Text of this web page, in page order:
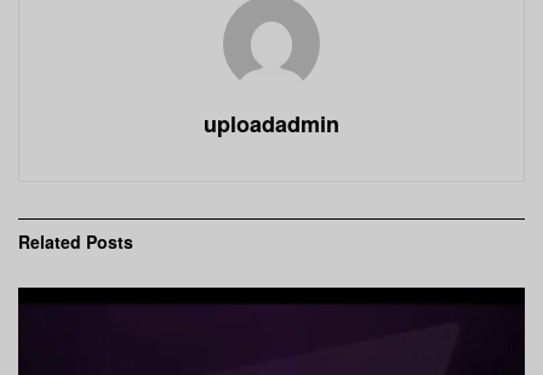
uploadadmin
Related Posts